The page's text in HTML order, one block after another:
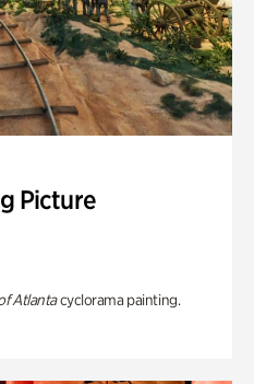
Picture
Atlantacyclorama painting.